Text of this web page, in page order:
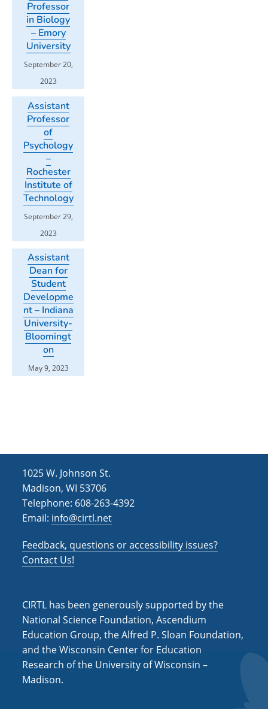
Professor
in Biology
– Emory
University
September 20,
2023
Assistant
Professor
of
Psychology
–
Rochester
Institute of
Technology
September 29,
2023
Assistant
Dean for
Student
Developme
nt – Indiana
University-
Bloomingt
on
May 9, 2023
1025 W. Johnson St.
Madison, WI 53706
Telephone: 608-263-4392
Email: info@cirtl.net
Feedback, questions or accessibility issues?
Contact Us!
CIRTL has been generously supported by the
National Science Foundation, Ascendium
Education Group, the Alfred P. Sloan Foundation,
and the Wisconsin Center for Education
Research of the University of Wisconsin –
Madison.